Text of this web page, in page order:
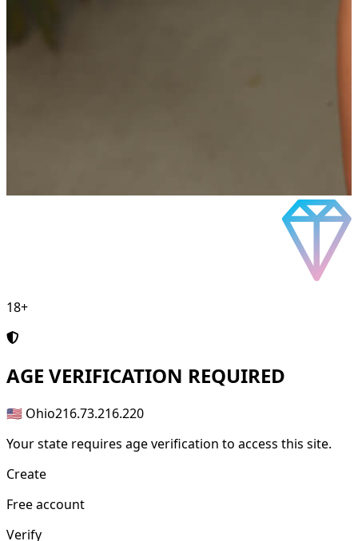
18+
AGE VERIFICATION REQUIRED
🇺🇸 Ohio216.73.216.220
Your state requires age verification to access this site.
Create
Free account
Verify